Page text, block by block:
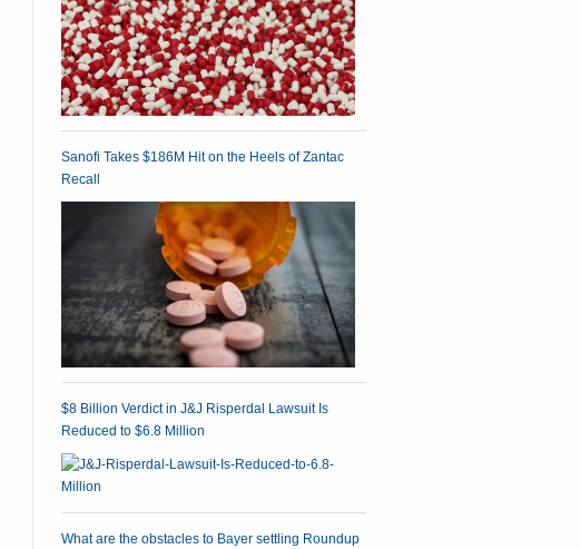
Sanofi Takes $186M Hit on the Heels of Zantac
Recall
$8 Billion Verdict in J&J Risperdal Lawsuit Is
Reduced to $6.8 Million
What are the obstacles to Bayer settling Roundup